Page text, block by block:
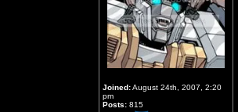
Joined:August 24th, 2007, 2:20
pm
Posts: 815